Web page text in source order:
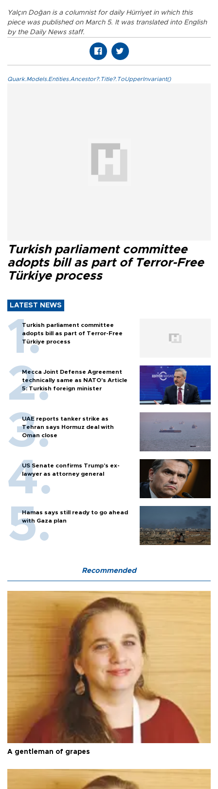
Yalçın Doğan is a columnist for daily Hürriyet in which this
piece was published on March 5. It was translated into English
by the Daily News staff.
Quark.Models.Entities.Ancestor?.Title?.ToUpperInvariant()
Turkish parliament committee
adopts bill as part of Terror-Free
Türkiye process
LATEST NEWS
Turkish parliament committee
adopts bill as part of Terror-Free
Türkiye process
Mecca Joint Defense Agreement
technically same as NATO's Article
5: Turkish foreign minister
UAE reports tanker strike as
Tehran says Hormuz deal with
Oman close
US Senate confirms Trump's ex-
lawyer as attorney general
Hamas says still ready to go ahead
with Gaza plan
Recommended
A gentleman of grapes